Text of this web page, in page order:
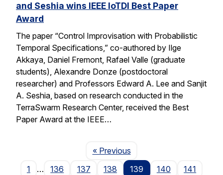
and Seshia wins IEEE IoTDI Best Paper
Award
The paper “Control Improvisation with Probabilistic
Temporal Specifications,” co-authored by Ilge
Akkaya, Daniel Fremont, Rafael Valle (graduate
students), Alexandre Donze (postdoctoral
researcher) and Professors Edward A. Lee and Sanjit
A. Seshia, based on research conducted in the
TerraSwarm Research Center, received the Best
Paper Award at the IEEE…
« PreviousPage
1
… 136 137 138 139 140
141